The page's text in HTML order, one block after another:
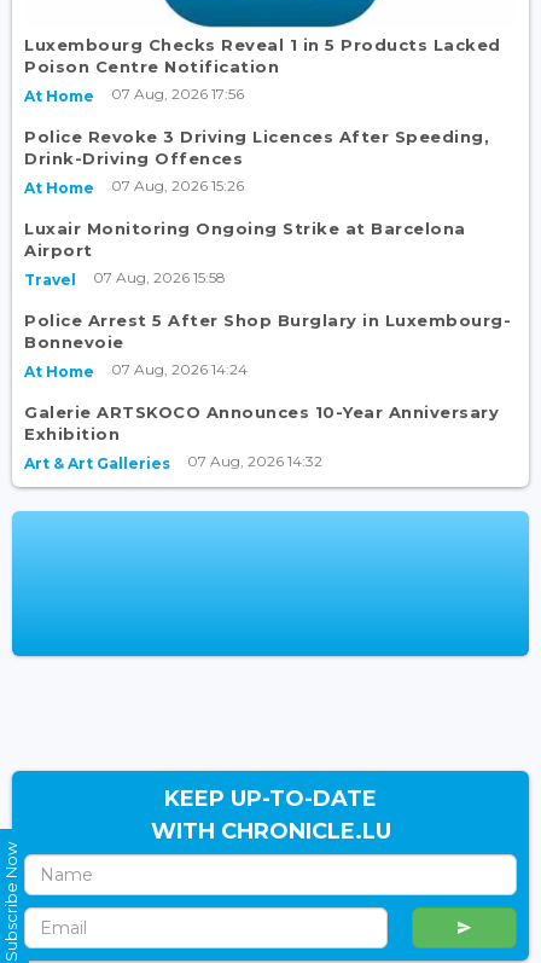
Luxembourg Checks Reveal 1 in 5 Products Lacked
Poison Centre Notification
At Home 07 Aug, 2026 17:56
Police Revoke 3 Driving Licences After Speeding,
Drink-Driving Offences
At Home 07 Aug, 2026 15:26
Luxair Monitoring Ongoing Strike at Barcelona
Airport
Travel 07 Aug, 2026 15:58
Police Arrest 5 After Shop Burglary in Luxembourg-
Bonnevoie
At Home 07 Aug, 2026 14:24
Galerie ARTSKOCO Announces 10-Year Anniversary
Exhibition
Art & Art Galleries 07 Aug, 2026 14:32
KEEP UP-TO-DATE
WITH CHRONICLE.LU
Subscribe Now